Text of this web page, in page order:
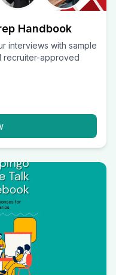
Handbook
interviews with sample
recruiter-approved